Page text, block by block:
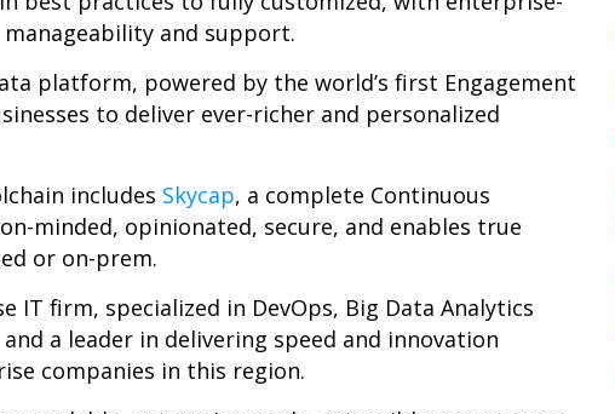
and support.
platform, powered by the world’s first Engagement
to deliver ever-richer and personalized
includes Skycap, a complete Continuous
minded, opinionated, secure, and enables true
or on-prem.
IT firm, specialized in DevOps, Big Data Analytics
a leader in delivering speed and innovation
companies in this region.